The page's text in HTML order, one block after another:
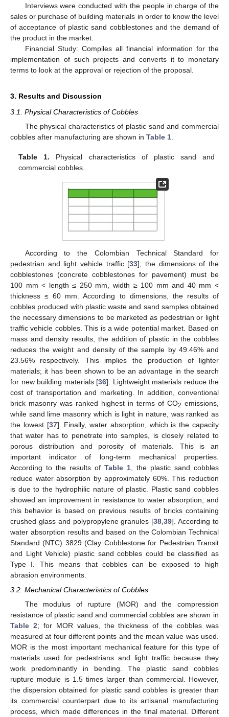
Interviews were conducted with the people in charge of the
sales or purchase of building materials in order to know the level
of acceptance of plastic sand cobblestones and the demand of
the product in the market.
Financial Study: Compiles all financial information for the
implementation of such projects and converts it to monetary
terms to look at the approval or rejection of the proposal.
3. Results and Discussion
3.1. Physical Characteristics of Cobbles
The physical characteristics of plastic sand and commercial
cobbles after manufacturing are shown in Table 1.
Table 1. Physical characteristics of plastic sand and
commercial cobbles.
According to the Colombian Technical Standard for
pedestrian and light vehicle traffic [33], the dimensions of the
cobblestones (concrete cobblestones for pavement) must be
100 mm < length ≤ 250 mm, width ≥ 100 mm and 40 mm <
thickness ≤ 60 mm. According to dimensions, the results of
cobbles produced with plastic waste and sand samples obtained
the necessary dimensions to be marketed as pedestrian or light
traffic vehicle cobbles. This is a wide potential market. Based on
mass and density results, the addition of plastic in the cobbles
reduces the weight and density of the sample by 49.46% and
23.56% respectively. This implies the production of lighter
materials; it has been shown to be an advantage in the search
for new building materials [36]. Lightweight materials reduce the
cost of transportation and marketing. In addition, conventional
brick masonry was ranked highest in terms of CO2 emissions,
while sand lime masonry which is light in nature, was ranked as
the lowest [37]. Finally, water absorption, which is the capacity
that water has to penetrate into samples, is closely related to
porous distribution and porosity of materials. This is an
important indicator of long-term mechanical properties.
According to the results of Table 1, the plastic sand cobbles
reduce water absorption by approximately 60%. This reduction
is due to the hydrophilic nature of plastic. Plastic sand cobbles
showed an improvement in resistance to water absorption, and
this behavior is based on previous results of bricks containing
crushed glass and polypropylene granules [38,39]. According to
water absorption results and based on the Colombian Technical
Standard (NTC) 3829 (Clay Cobblestone for Pedestrian Transit
and Light Vehicle) plastic sand cobbles could be classified as
Type I. This means that cobbles can be exposed to high
abrasion environments.
3.2. Mechanical Characteristics of Cobbles
The modulus of rupture (MOR) and the compression
resistance of plastic sand and commercial cobbles are shown in
Table 2; for MOR values, the thickness of the cobbles was
measured at four different points and the mean value was used.
MOR is the most important mechanical feature for this type of
materials used for pedestrians and light traffic because they
work predominantly in bending. The plastic sand cobbles
rupture module is 1.5 times larger than commercial. However,
the dispersion obtained for plastic sand cobbles is greater than
its commercial counterpart due to its artisanal manufacturing
process, which made differences in the final material. Different